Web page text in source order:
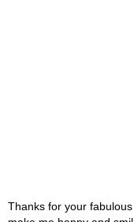
Thanks for your